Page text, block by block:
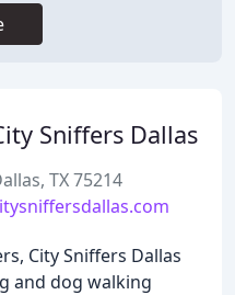
Sniffers Dallas
TX 75214
City Sniffers Dallas
and dog walking